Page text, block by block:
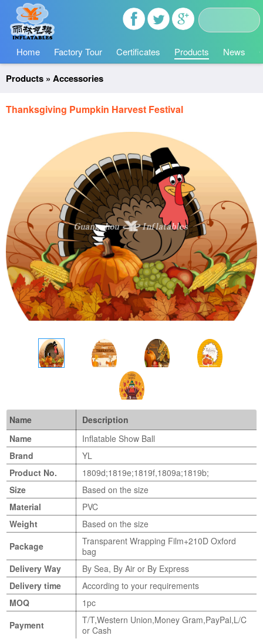
Home Factory Tour Certificates Products News
Products » Accessories
Thanksgiving Pumpkin Harvest Festival
Name
Description
Name
Inflatable Show Ball
Brand
YL
Product No.
1809d;1819e;1819f,1809a;1819b;
Size
Based on the size
Material
PVC
Weight
Based on the size
Package
Transparent Wrapping Film+210D Oxford
bag
Delivery Way
By Sea, By Air or By Express
Delivery time
According to your requirements
MOQ
1pc
Payment
T/T,Western Union,Money Gram,PayPal,L/C
or Cash